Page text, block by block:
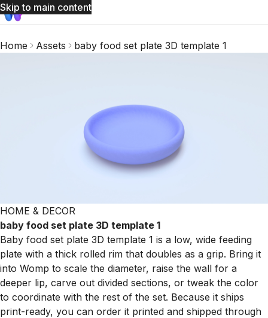
Skip to main content
Home Assets baby food set plate 3D template 1
HOME & DECOR
baby food set plate 3D template 1
Baby food set plate 3D template 1 is a low, wide feeding
plate with a thick rolled rim that doubles as a grip. Bring it
into Womp to scale the diameter, raise the wall for a
deeper lip, carve out divided sections, or tweak the color
to coordinate with the rest of the set. Because it ships
print-ready, you can order it printed and shipped through